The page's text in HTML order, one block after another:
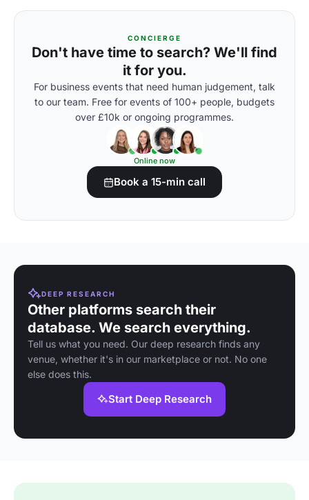
CONCIERGE
Don't have time to search? We'll find
it for you.
For business events that need human judgement, talk
to our team. Free for events of 100+ people, budgets
over £10k or ongoing programmes.
Online now
Book a 15-min call
DEEP RESEARCH
Other platforms search their
database. We search everything.
Tell us what you need. Our deep research finds any
venue, whether it's in our marketplace or not. No one
else does this.
Start Deep Research